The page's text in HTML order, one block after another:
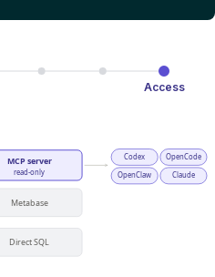
Access
MCP server
read-only
Metabase
Direct SQL
Codex OpenCode
OpenClaw Claude